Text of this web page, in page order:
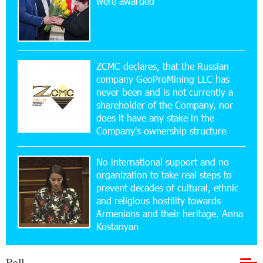
Yerevanyan Street in Yeghvard
tickets: Idram&IDBank
15:10:21 17-07-2026
Converse Bank Named Armenia’s Best Digital
Bank for Consumers by Euromoney
11:36:50 17-07-2026
Ucom and Microsoft Innovation Center Help
School Students Build Cybersecurity Skills
12:45:18 16-07-2026
Ucom Supports Installation of 10 kW Solar Plant
in Shenavan, Lori
ZCMC declares, that the Russian
company GeoProMining LLC has
never been and is not currently a
shareholder of the Company, nor
does it have any stake in the
Company's ownership structure
No international support and no
organization to take real steps to
prevent decades of cultural, ethnic
and religious hostility towards
Armenians and their heritage. Anna
Kostanyan